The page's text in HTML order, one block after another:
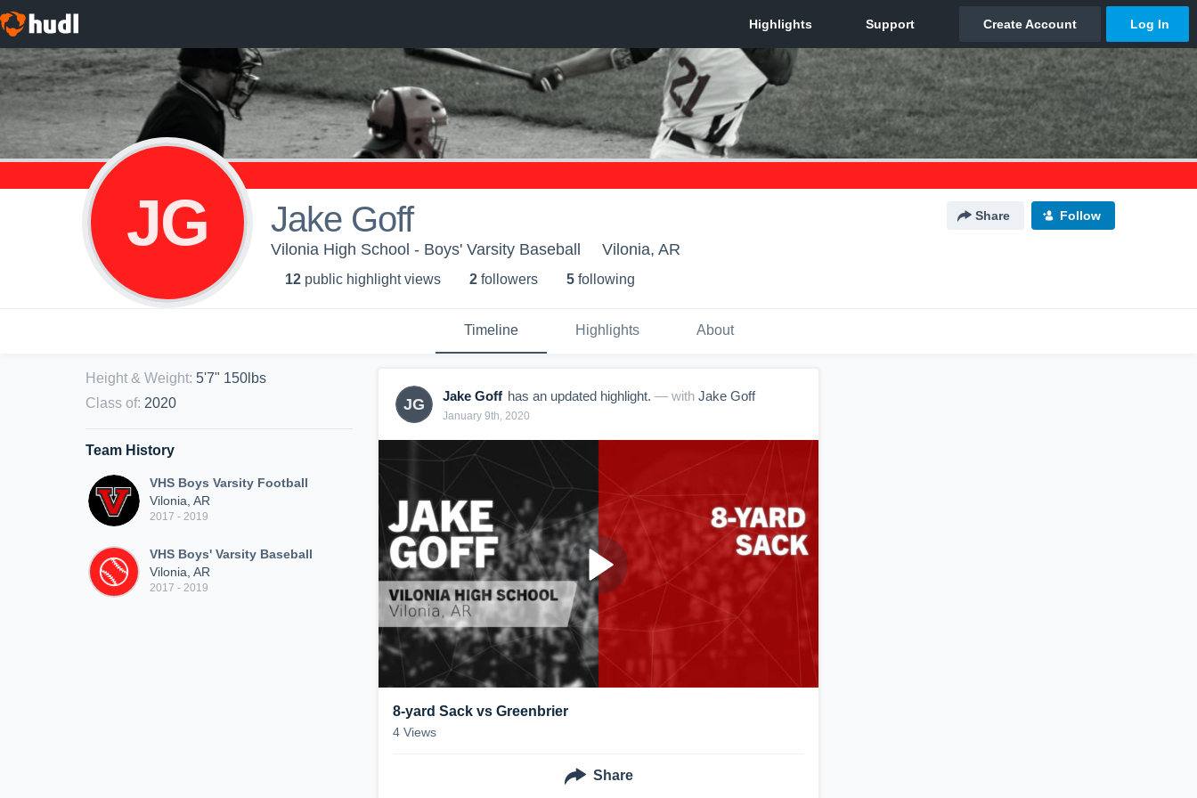
JG Jake Goff Share Follow
Vilonia High School - Boys' Varsity Baseball Vilonia, AR
12 public highlight views 2 followers 5 following
Timeline Highlights About
Height & Weight: 5'7" 150lbs
Class of: 2020
Team History
VHS Boys Varsity Football
Vilonia, AR
2017 - 2019
VHS Boys' Varsity Baseball
Vilonia, AR
2017 - 2019
JG Jake Goff has an updated highlight. — with Jake Goff
January 9th, 2020
8-yard Sack vs Greenbrier
4 Views
Share